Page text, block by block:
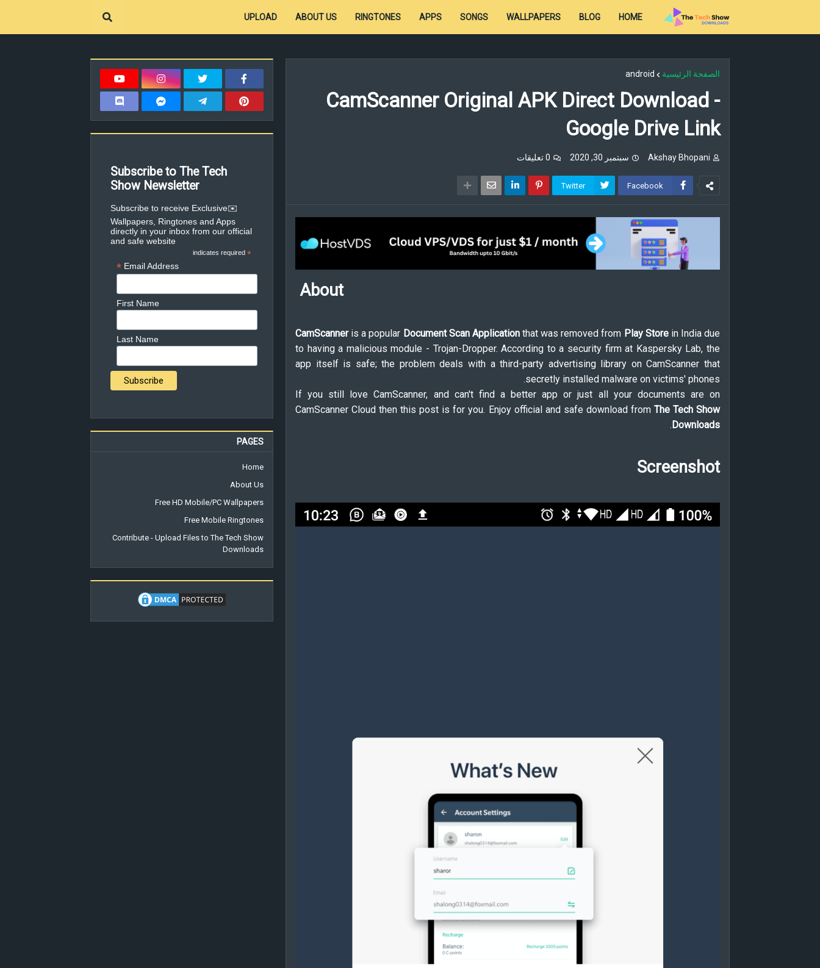
HOME
BLOG
WALLPAPERS
SONGS
APPS
RINGTONES
ABOUT US
UPLOAD
الصفحة الرئيسية android
CamScanner Original APK Direct Download -
Google Drive Link
Akshay Bhopani سبتمبر 30, 2020 0 تعليقات
Facebook
Twitter
About
CamScanneris a popular Document Scan Applicationthat was removed from Play Storein India due
to having a malicious module - Trojan-Dropper. According to a security firm at Kaspersky Lab, the
app itself is safe; the problem deals with a third-party advertising library on CamScanner that
secretly installed malware on victims' phones.
If you still love CamScanner, and can't find a better app or just all your documents are on
CamScanner Cloud then this post is for you. Enjoy official and safe download from The Tech Show
Downloads
.
Screenshot
Subscribe to The Tech
Show Newsletter
✉️Subscribe to receive Exclusive
Wallpapers, Ringtones and Apps
directly in your inbox from our official
and safe website
*
indicates required
Email Address
*
First Name
Last Name
PAGES
Home
About Us
Free HD Mobile/PC Wallpapers
Free Mobile Ringtones
Contribute - Upload Files to The Tech Show
Downloads